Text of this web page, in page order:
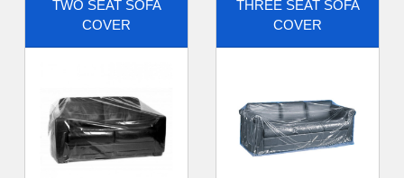
TWO SEAT SOFA
COVER
THREE SEAT SOFA
COVER